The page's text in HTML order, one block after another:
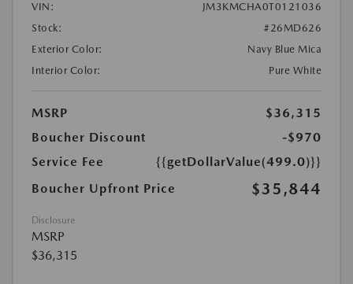
VIN:
JM3KMCHA0T0121036
Stock:
#26MD626
Exterior Color:
Navy Blue Mica
Interior Color:
Pure White
MSRP
$36,315
Boucher Discount
-$970
Service Fee
{{getDollarValue(499.0)}}
Boucher Upfront Price
$35,844
Disclosure
MSRP
$36,315